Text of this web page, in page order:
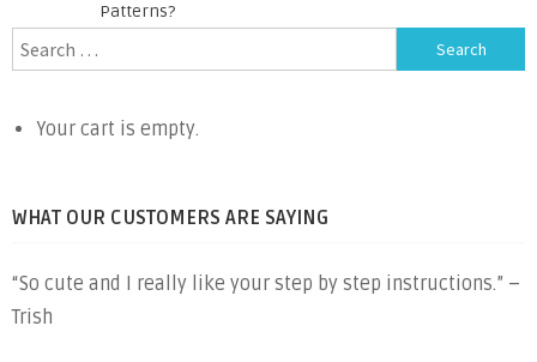
Patterns?
Search
for:
Your cart is empty.
WHAT OUR CUSTOMERS ARE SAYING
“So cute and I really like your step by step instructions.” –
Trish